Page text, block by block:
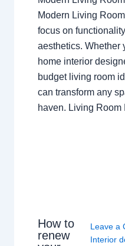
Modern Living
focus on
aesthetics. Whether
home interior
budget living room
can transform any
haven. Living
How to
renew
Leave a
Interior